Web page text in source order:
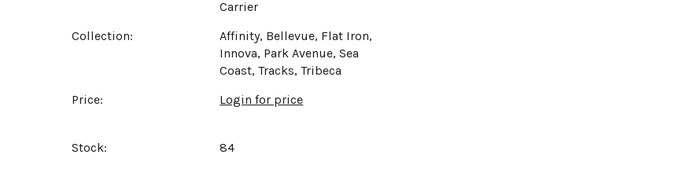
Carrier
Collection:
Affinity, Bellevue, Flat Iron,
Innova, Park Avenue, Sea
Coast, Tracks, Tribeca
Price:
Login for price
Stock: 84